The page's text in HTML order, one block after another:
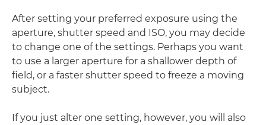
After setting your preferred exposure using the
aperture, shutter speed and ISO, you may decide
to change one of the settings. Perhaps you want
to use a larger aperture for a shallower depth of
field, or a faster shutter speed to freeze a moving
subject.
If you just alter one setting, however, you will also